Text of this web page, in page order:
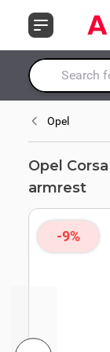
Search entire
Opel
Opel
armrest
-9%